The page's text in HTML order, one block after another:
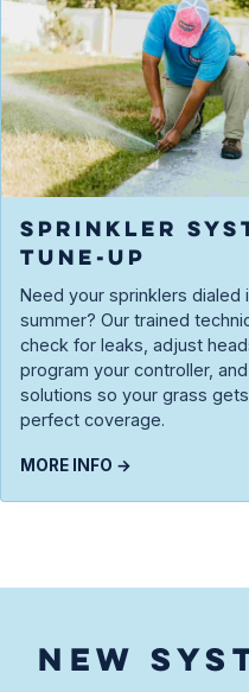
SPRINKLER
TUNE-UP
Need your sprinklers dialed
summer? Our trained
check for leaks, adjust
program your controller,
solutions so your grass gets
perfect coverage.
MORE INFO →
NEW